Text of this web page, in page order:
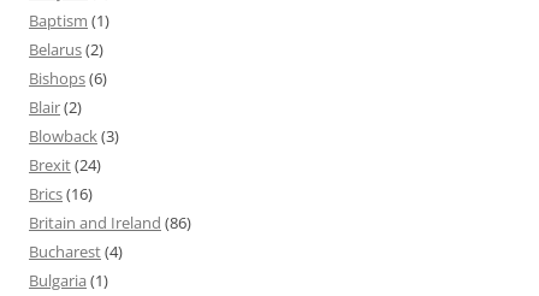
Baptism (1)
Belarus(2)
Bishops(6)
Blair(2)
Blowback(3)
Brexit(24)
Brics(16)
Britain and Ireland (86)
Bucharest(4)
Bulgaria (1)